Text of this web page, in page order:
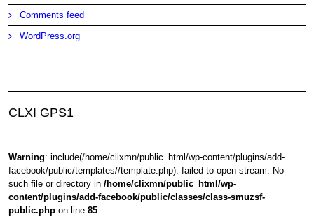
Comments feed
WordPress.org
CLXI GPS1
Warning: include(/home/clixmn/public_html/wp-content/plugins/add-
facebook/public/templates//template.php): failed to open stream: No
such file or directory in/home/clixmn/public_html/wp-
content/plugins/add-facebook/public/classes/class-smuzsf-
public.php on line85